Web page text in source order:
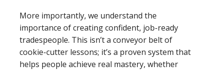
More importantly, we understand the
importance of creating confident, job-ready
tradespeople. This isn’t a conveyor belt of
cookie-cutter lessons; it’s a proven system that
helps people achieve real mastery, whether